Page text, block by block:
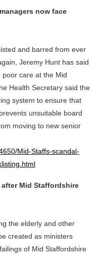
now face
and barred from ever
Jeremy Hunt has said
care at the Mid
Health Secretary said the
system to ensure that
unsuitable board
moving to new senior
Mid-Staffs-scandal-
Mid Staffordshire
the elderly and other
created as ministers
of Mid Staffordshire